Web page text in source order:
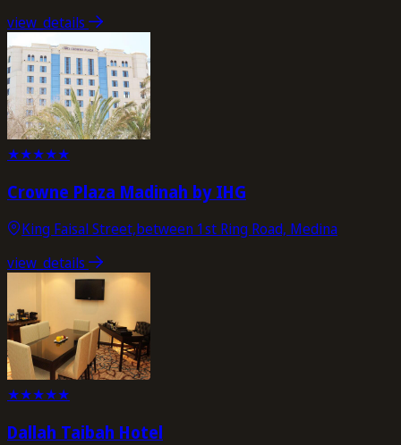
view_details
★★★★★
Crowne Plaza Madinah by IHG
King Faisal Street,between 1st Ring Road, Medina
view_details
★★★★★
Dallah Taibah Hotel